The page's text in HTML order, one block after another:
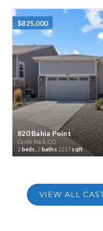
$825,000
820 Bahia Point
Castle Rock, CO
2 beds, 2 baths 2217 sqft